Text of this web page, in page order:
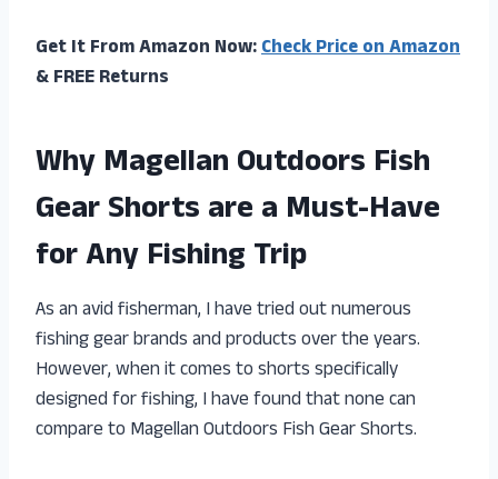
Get It From Amazon Now:Check Price on Amazon
& FREE Returns
Why Magellan Outdoors Fish
Gear Shorts are a Must-Have
for Any Fishing Trip
As an avid fisherman, I have tried out numerous
fishing gear brands and products over the years.
However, when it comes to shorts specifically
designed for fishing, I have found that none can
compare to Magellan Outdoors Fish Gear Shorts.